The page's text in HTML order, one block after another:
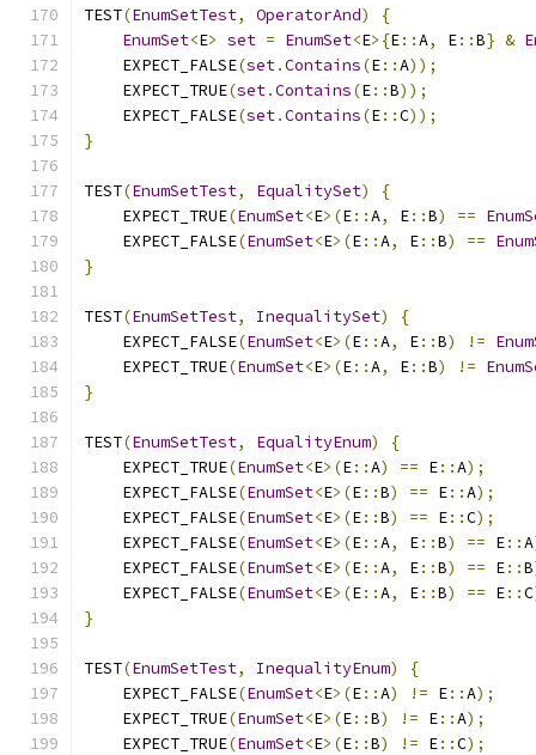
TEST(EnumSetTest, OperatorAnd)
{
EnumSet<E> set = EnumSet<E>{E::A, E::B} &
    EXPECT_FALSE
(set.Contains(E::A));
    EXPECT_TRUE
(set.Contains(E::B));
    EXPECT_FALSE
(set.Contains(E::C));
}
TEST(EnumSetTest, EqualitySet)
{
    EXPECT_TRUE
(EnumSet<E>(E::A, E::B) ==
    EXPECT_FALSE
(EnumSet<E>(E::A, E::B) ==
}
TEST(EnumSetTest, InequalitySet)
{
    EXPECT_FALSE
(EnumSet<E>(E::A, E::B) !=
    EXPECT_TRUE
(EnumSet<E>(E::A, E::B) !=
}
TEST(EnumSetTest, EqualityEnum)
{
    EXPECT_TRUE
(EnumSet<E>(E::A) == E::A);
    EXPECT_FALSE
(EnumSet<E>(E::B) == E::A);
    EXPECT_FALSE
(EnumSet<E>(E::B) == E::C);
    EXPECT_FALSE
(EnumSet<E>(E::A, E::B) == E::A
    EXPECT_FALSE
(EnumSet<E>(E::A, E::B) == E::B
    EXPECT_FALSE
(EnumSet<E>(E::A, E::B) == E::C
}
TEST(EnumSetTest, InequalityEnum)
{
    EXPECT_FALSE
(EnumSet<E>(E::A) != E::A);
    EXPECT_TRUE
(EnumSet<E>(E::B) != E::A);
    EXPECT_TRUE
(EnumSet<E>(E::B) != E::C);